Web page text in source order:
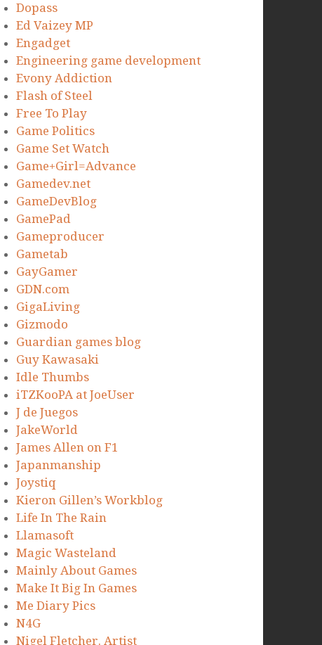
Dopass
Ed Vaizey MP
Engadget
Engineering game development
Evony Addiction
Flash of Steel
Free To Play
Game Politics
Game Set Watch
Game+Girl=Advance
Gamedev.net
GameDevBlog
GamePad
Gameproducer
Gametab
GayGamer
GDN.com
GigaLiving
Gizmodo
Guardian games blog
Guy Kawasaki
Idle Thumbs
iTZKooPA at JoeUser
J de Juegos
JakeWorld
James Allen on F1
Japanmanship
Joystiq
Kieron Gillen’s Workblog
Life In The Rain
Llamasoft
Magic Wasteland
Mainly About Games
Make It Big In Games
Me Diary Pics
N4G
Nigel Fletcher. Artist